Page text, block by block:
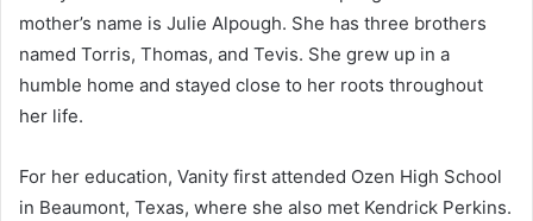
mother’s name is Julie Alpough. She has three brothers
named Torris, Thomas, and Tevis. She grew up in a
humble home and stayed close to her roots throughout
her life.
For her education, Vanity first attended Ozen High School
in Beaumont, Texas, where she also met Kendrick Perkins.